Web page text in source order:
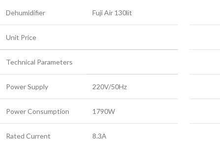
Dehumidifier Fuji Air 130lit
Unit Price
Technical Parameters
Power Supply 220V/50Hz
Power Consumption 1790W
Rated Current 8.3A